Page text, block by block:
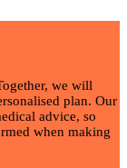
we will
plan. Our
advice, so
when making